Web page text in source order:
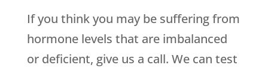
If you think you may be suffering from
hormone levels that are imbalanced
or deficient, give us a call. We can test